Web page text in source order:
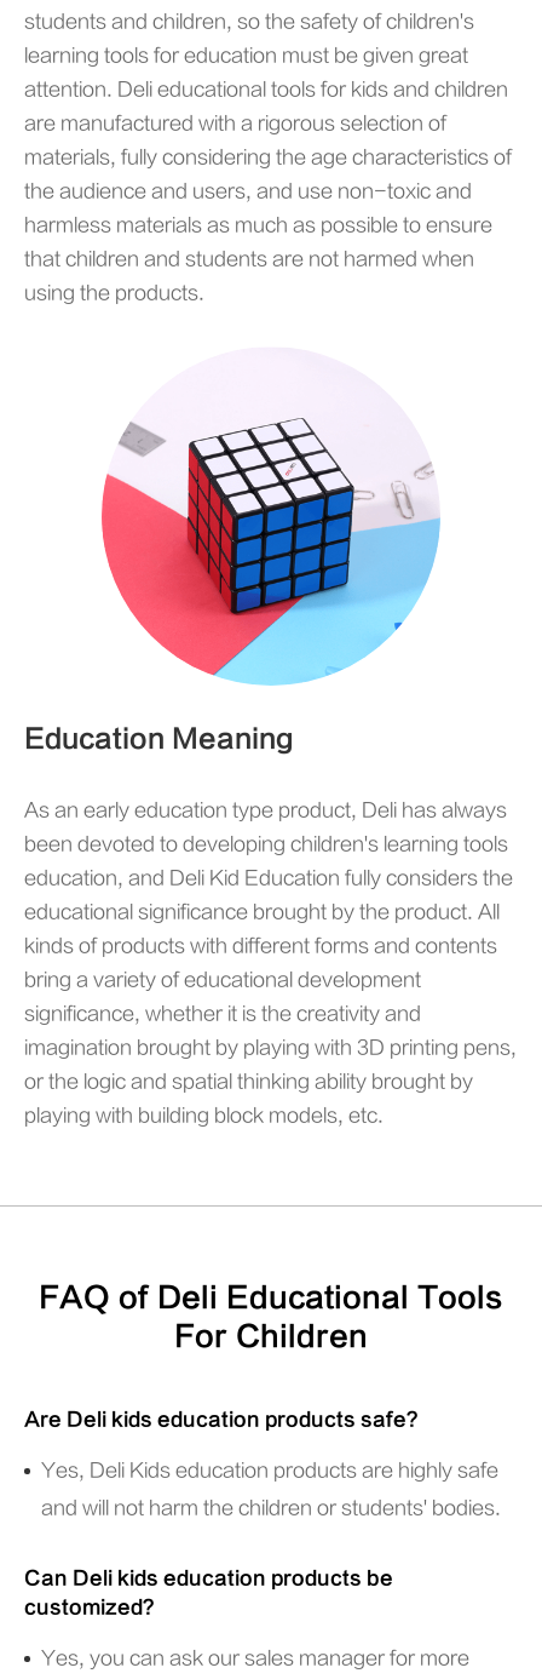
students and children, so the safety of children's
learning tools for education must be given great
attention. Deli educational tools for kids and children
are manufactured with a rigorous selection of
materials, fully considering the age characteristics of
the audience and users, and use non-toxic and
harmless materials as much as possible to ensure
that children and students are not harmed when
using the products.
Education Meaning
As an early education type product, Deli has always
been devoted to developing children's learning tools
education, and Deli Kid Education fully considers the
educational significance brought by the product. All
kinds of products with different forms and contents
bring a variety of educational development
significance, whether it is the creativity and
imagination brought by playing with 3D printing pens,
or the logic and spatial thinking ability brought by
playing with building block models, etc.
FAQ of Deli Educational Tools
For Children
Are Deli kids education products safe?
Yes, Deli Kids education products are highly safe
and will not harm the children or students' bodies.
Can Deli kids education products be
customized?
Yes, you can ask our sales manager for more